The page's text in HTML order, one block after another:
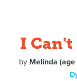
I Can't
by Melinda (age